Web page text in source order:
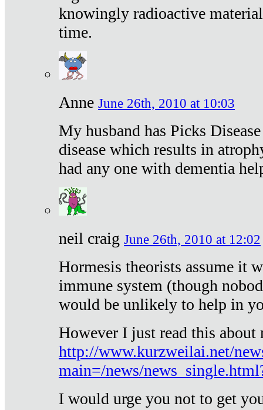
knowingly radioactive
time.
Anne June 26th, 2010 at 10:03
My husband has Picks
disease which results in
had any one with dementia
neil craig June 26th, 2010 at 12:02
Hormesis theorists assume it
immune system (though
would be unlikely to help in
However I just read this
http://www.kurzweilai.net/
main=/news/
I would urge you not to get